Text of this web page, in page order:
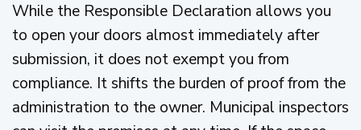
While the Responsible Declaration allows you
to open your doors almost immediately after
submission, it does not exempt you from
compliance. It shifts the burden of proof from the
administration to the owner. Municipal inspectors